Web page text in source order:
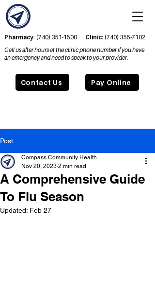
Clinic: (740) 355-7102
Pharmacy: (740) 351-1500
Call us after hours at the clinic phone number if you have
an emergency and need to speak to your provider.
Contact Us Pay Online
Post
A Comprehensive Guide
To Flu Season
Compass Community Health
Nov 20, 2023 2 min read
Updated: Feb 27